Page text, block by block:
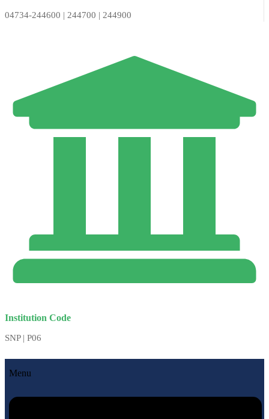
04734-244600 | 244700 | 244900
Institution Code
SNP | P06
Menu